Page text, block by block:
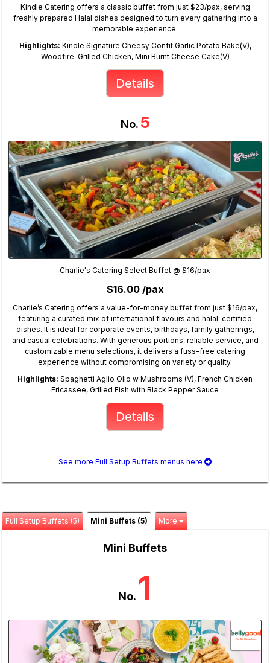
Kindle Catering offers a classic buffet from just $23/pax, serving
freshly prepared Halal dishes designed to turn every gathering into a
memorable experience.
Highlights: Kindle Signature Cheesy Confit Garlic Potato Bake(V),
Woodfire-Grilled Chicken, Mini Burnt Cheese Cake(V)
Details
No. 5
Charlie's Catering Select Buffet @ $16/pax
$16.00 /pax
Charlie’s Catering offers a value-for-money buffet from just $16/pax,
featuring a curated mix of international flavours and halal-certified
dishes. It is ideal for corporate events, birthdays, family gatherings,
and casual celebrations. With generous portions, reliable service, and
customizable menu selections, it delivers a fuss-free catering
experience without compromising on variety or quality.
Highlights: Spaghetti Aglio Olio w Mushrooms (V), French Chicken
Fricassee, Grilled Fish with Black Pepper Sauce
Details
See more Full Setup Buffets menus here
Full Setup Buffets (5) Mini Buffets (5) More
Mini Buffets
No. 1